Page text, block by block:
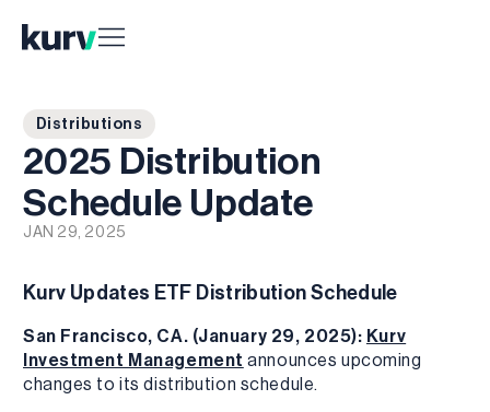
Distributions
2025 Distribution
Schedule Update
JAN 29, 2025
Kurv Updates ETF Distribution Schedule
San Francisco, CA. (January 29, 2025): Kurv
Investment Management announces upcoming
changes to its distribution schedule.